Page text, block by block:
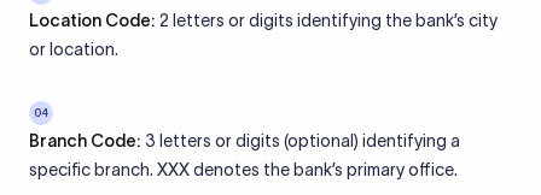
Location Code: 2 letters or digits identifying the bank’s city
or location.
04
Branch Code: 3 letters or digits (optional) identifying a
specific branch. XXX denotes the bank’s primary office.